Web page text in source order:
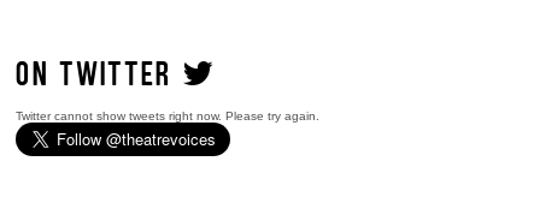
ON TWITTER
Twitter cannot show tweets right now. Please try again.